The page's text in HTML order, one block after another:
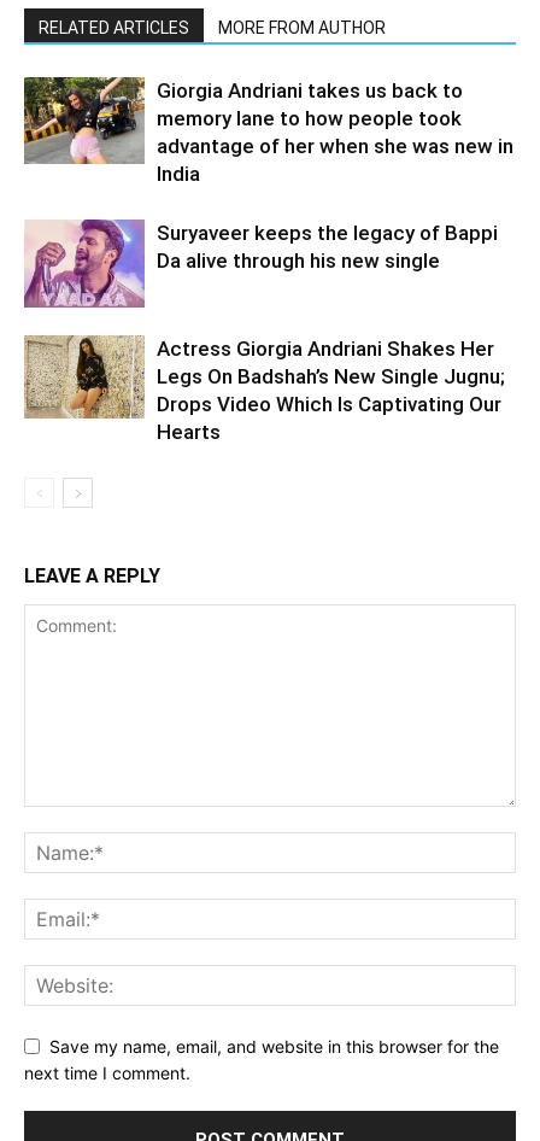
RELATED ARTICLES MORE FROM AUTHOR
Giorgia Andriani takes us back to
memory lane to how people took
advantage of her when she was new in
India
Suryaveer keeps the legacy of Bappi
Da alive through his new single
Actress Giorgia Andriani Shakes Her
Legs On Badshah’s New Single Jugnu;
Drops Video Which Is Captivating Our
Hearts
LEAVE A REPLY
Save my name, email, and website in this browser for the
next time I comment.